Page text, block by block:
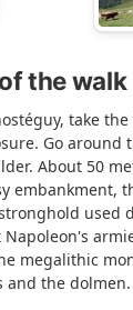
the walk
take
Go around
About 50
embankment,
used
megalithic
and the dolmen.